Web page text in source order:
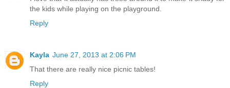
the kids while playing on the playground.
Reply
Kayla June 27, 2013 at 2:06 PM
That there are really nice picnic tables!
Reply